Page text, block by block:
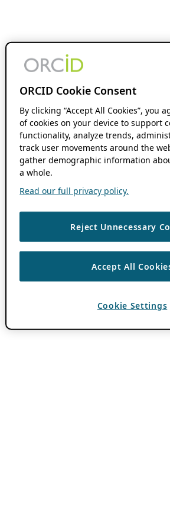
ORCID Cookie Consent
By clicking “Accept All Cookies”, you
of cookies on your device to support
functionality, analyze trends,
track user movements around the
gather demographic information
a whole.
Read our full privacy policy.
Reject Unnecessary
Accept All
Cookie Settings